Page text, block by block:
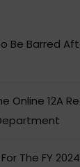
Be Barred
Online 12A
The FY